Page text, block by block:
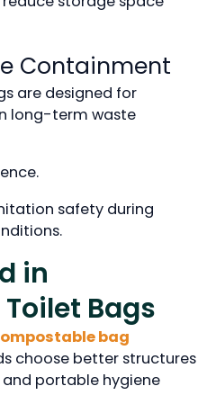
Containment
are designed for
long-term waste
safety during
in
Bags
bag
choose better structures
portable hygiene